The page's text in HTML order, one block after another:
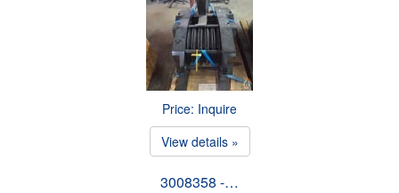
Price: Inquire
View details »
3008358 -…